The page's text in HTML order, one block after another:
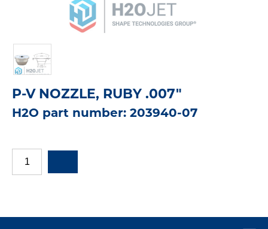
P-V NOZZLE, RUBY .007"
H2O part number: 203940-07